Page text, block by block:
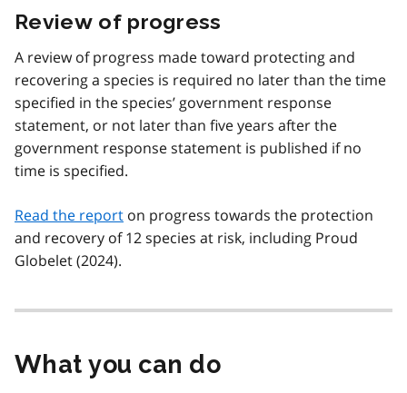
Review of progress
A review of progress made toward protecting and
recovering a species is required no later than the time
specified in the species’ government response
statement, or not later than five years after the
government response statement is published if no
time is specified.
Read the report on progress towards the protection
and recovery of 12 species at risk, including Proud
Globelet (2024).
What you can do